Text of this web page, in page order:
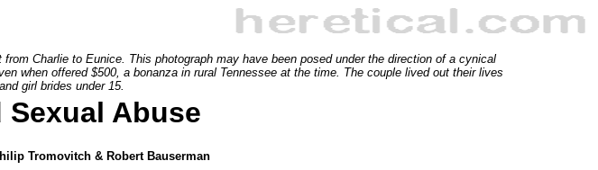
Charlie to Eunice. This photograph may have been posed under the direction of a cynical
when offered $500, a bonanza in rural Tennessee at the time. The couple lived out their lives
girl brides under 15.
Sexual Abuse
Tromovitch & Robert Bauserman